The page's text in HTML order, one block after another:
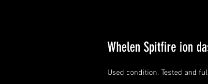
Whelen Spitfire ion
Used condition. Tested and